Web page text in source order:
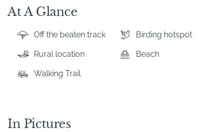
At A Glance
Off the beaten track Birding hotspot
Rural location Beach
Walking Trail
In Pictures